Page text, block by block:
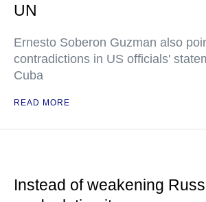
UN
Ernesto Soberon Guzman also
contradictions in US officials'
Cuba
READ MORE
Instead of weakening